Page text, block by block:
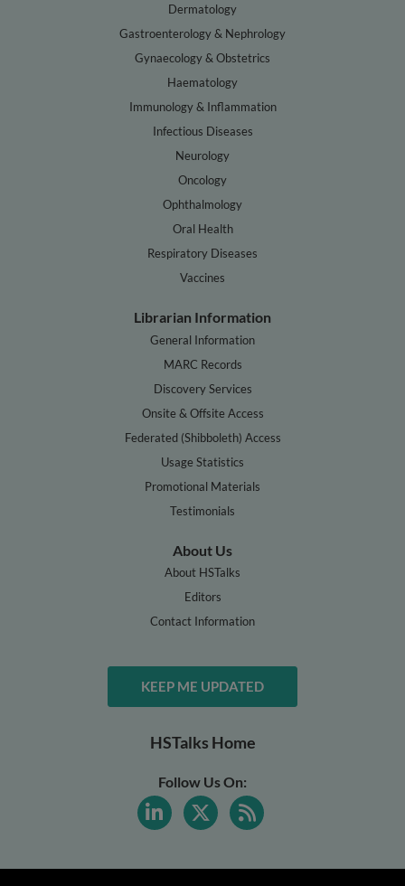
Dermatology
Gastroenterology & Nephrology
Gynaecology & Obstetrics
Haematology
Immunology & Inflammation
Infectious Diseases
Neurology
Oncology
Ophthalmology
Oral Health
Respiratory Diseases
Vaccines
Librarian Information
General Information
MARC Records
Discovery Services
Onsite & Offsite Access
Federated (Shibboleth) Access
Usage Statistics
Promotional Materials
Testimonials
About Us
About HSTalks
Editors
Contact Information
KEEP ME UPDATED
HSTalks Home
Follow Us On: